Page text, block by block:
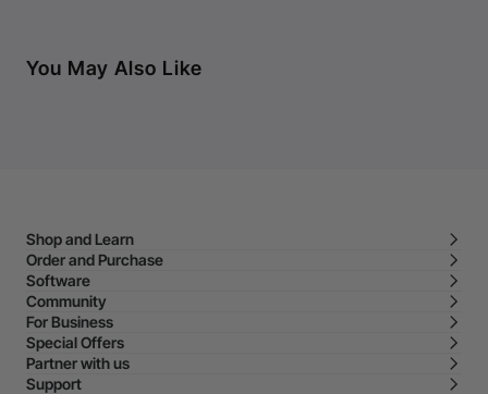
You May Also Like
Shop and Learn
Order and Purchase
Software
Community
For Business
Special Offers
Partner with us
Support